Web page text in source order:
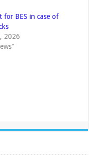
for BES in case of
2026